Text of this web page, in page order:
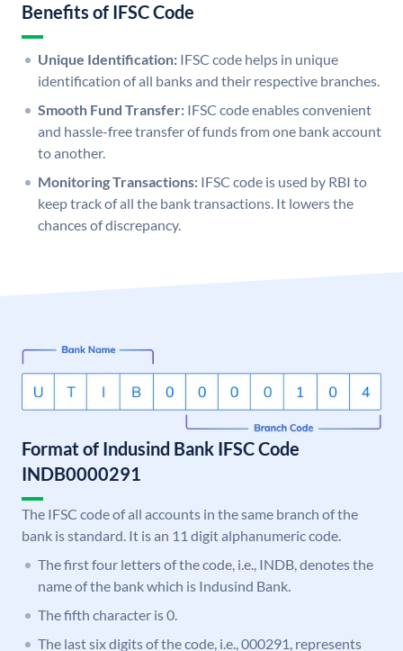
Benefits of IFSC Code
Unique Identification: IFSC code helps in unique
identification of all banks and their respective branches.
Smooth Fund Transfer: IFSC code enables convenient
and hassle-free transfer of funds from one bank account
to another.
Monitoring Transactions: IFSC code is used by RBI to
keep track of all the bank transactions. It lowers the
chances of discrepancy.
Format of Indusind Bank IFSC Code
INDB0000291
The IFSC code of all accounts in the same branch of the
bank is standard. It is an 11 digit alphanumeric code.
The first four letters of the code, i.e., INDB, denotes the
name of the bank which is Indusind Bank.
The fifth character is 0.
The last six digits of the code, i.e., 000291, represents